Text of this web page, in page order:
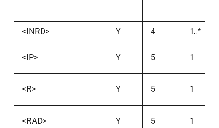
<INRD> Y 4 1..*
<IP> Y 5 1
<R> Y 5 1
<RAD> Y 5 1